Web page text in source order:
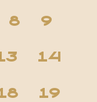
8 9
14
19